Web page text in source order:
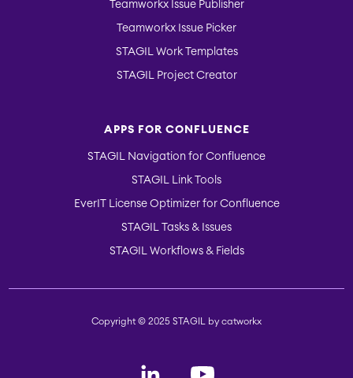
Teamworkx Issue Publisher
Teamworkx Issue Picker
STAGIL Work Templates
STAGIL Project Creator
APPS FOR CONFLUENCE
STAGIL Navigation for Confluence
STAGIL Link Tools
EverIT License Optimizer for Confluence
STAGIL Tasks & Issues
STAGIL Workflows & Fields
Copyright © 2025 STAGIL by catworkx